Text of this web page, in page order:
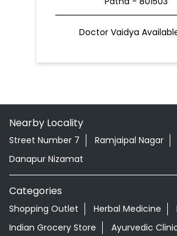
Nearby Locality
Street Number 7
Ramjaipal Nagar
Indian Grocery Store
Aloevera Juice In Danapur Patna
Ashwagandha Tablet In Danapur Patna
Ayurvedic Clinic Near Me
Ayurvedic Face Wash In Danapur Patna